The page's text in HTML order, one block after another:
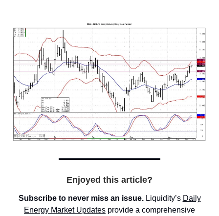
Enjoyed this article?
Subscribe to never miss an issue. Liquidity’s Daily
Energy Market Updates provide a comprehensive